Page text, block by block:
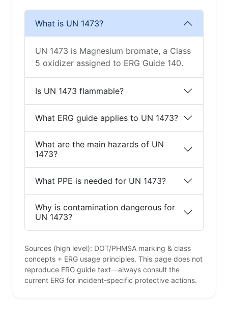
What is UN 1473?
UN 1473 is Magnesium bromate, a Class
5 oxidizer assigned to ERG Guide 140.
Is UN 1473 flammable?
What ERG guide applies to UN 1473?
What are the main hazards of UN
1473?
What PPE is needed for UN 1473?
Why is contamination dangerous for
UN 1473?
Sources (high level): DOT/PHMSA marking & class
concepts + ERG usage principles. This page does not
reproduce ERG guide text—always consult the
current ERG for incident-specific protective actions.